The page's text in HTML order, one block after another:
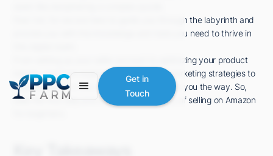
Get in
Touch
Fear not, for we are here to guide you through the labyrinth and
provide you with the knowledge and tools you need to thrive in
From setting up your seller account to optimizing your product
listings, and from implementing effective marketing strategies to
staying ahead of the competition, we'll show you the way. So,
take the first step and discover the secrets of selling on Amazon